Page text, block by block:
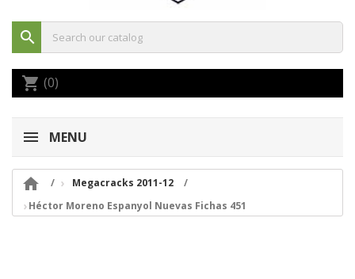
search
shopping_cart (0)
MENU

Megacracks 2011-12
Héctor Moreno Espanyol Nuevas Fichas 451